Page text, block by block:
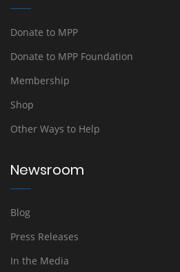
Donate to MPP
Donate to MPP Foundation
Membership
Shop
Other Ways to Help
Newsroom
Blog
Press Releases
In the Media